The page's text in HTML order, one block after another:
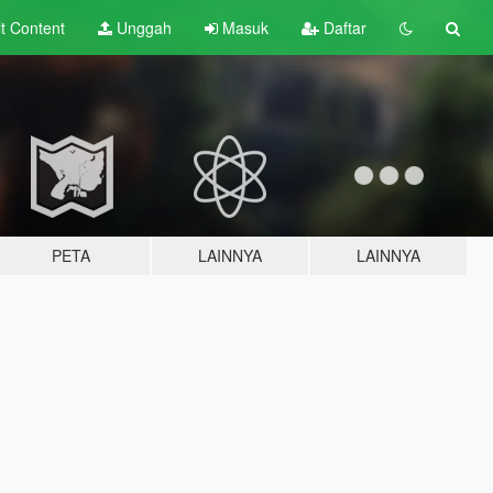
Content Unggah Masuk Daftar
PETA LAINNYA LAINNYA